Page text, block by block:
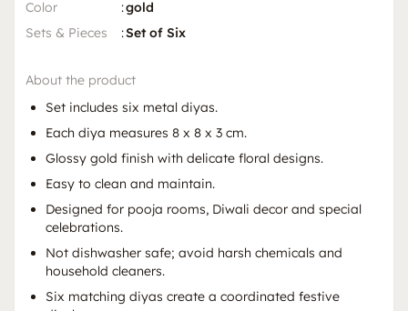
Color
:gold
Sets & Pieces
:Set of Six
About the product
Set includes six metal diyas.
Each diya measures 8 x 8 x 3 cm.
Glossy gold finish with delicate floral designs.
Easy to clean and maintain.
Designed for pooja rooms, Diwali decor and special
celebrations.
Not dishwasher safe; avoid harsh chemicals and
household cleaners.
Six matching diyas create a coordinated festive